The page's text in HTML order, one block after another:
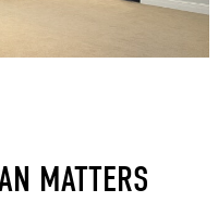
MATTERS